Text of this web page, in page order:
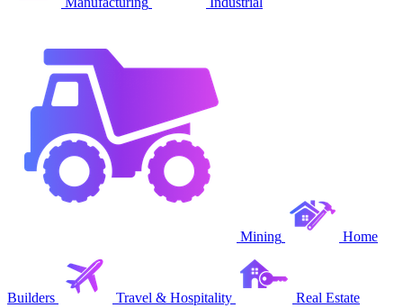
Mining Home
Builders Travel & Hospitality Real Estate